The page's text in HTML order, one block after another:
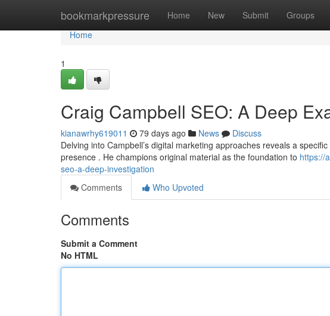
bookmarkpressure Home New Submit Groups
Home
Home
1
Craig Campbell SEO: A Deep
kianawrhy619011 79 days ago News
Discuss
Delving into Campbell’s digital marketing approaches reveals a
presence . He champions original material as the foundation to https://
seo-a-deep-investigation
Comments
Who Upvoted
Comments
Submit a Comment
No HTML